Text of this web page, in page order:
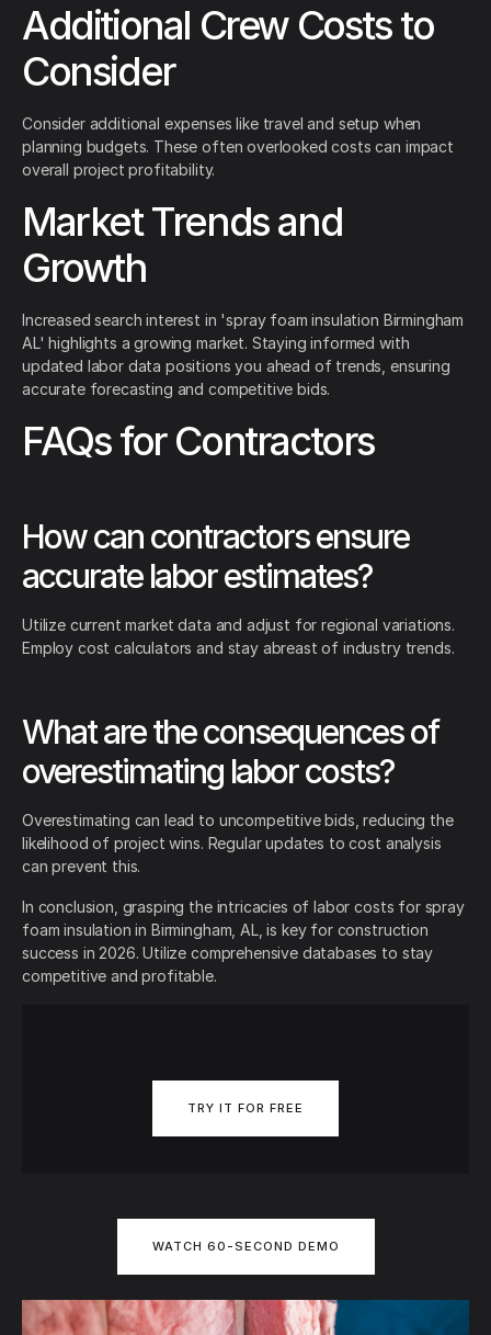
Additional Crew Costs to
Consider
Consider additional expenses like travel and setup when
planning budgets. These often overlooked costs can impact
overall project profitability.
Market Trends and
Growth
Increased search interest in 'spray foam insulation Birmingham
AL' highlights a growing market. Staying informed with
updated labor data positions you ahead of trends, ensuring
accurate forecasting and competitive bids.
FAQs for Contractors
How can contractors ensure
accurate labor estimates?
Utilize current market data and adjust for regional variations.
Employ cost calculators and stay abreast of industry trends.
What are the consequences of
overestimating labor costs?
Overestimating can lead to uncompetitive bids, reducing the
likelihood of project wins. Regular updates to cost analysis
can prevent this.
In conclusion, grasping the intricacies of labor costs for spray
foam insulation in Birmingham, AL, is key for construction
success in 2026. Utilize comprehensive databases to stay
competitive and profitable.
TRY IT FOR FREE
WATCH 60-SECOND DEMO